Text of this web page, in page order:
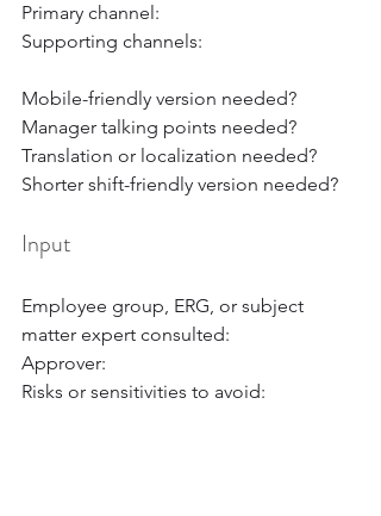
Primary channel:
Supporting channels:
Mobile-friendly version needed?
Manager talking points needed?
Translation or localization needed?
Shorter shift-friendly version needed?
Input
Employee group, ERG, or subject
matter expert consulted:
Approver:
Risks or sensitivities to avoid: